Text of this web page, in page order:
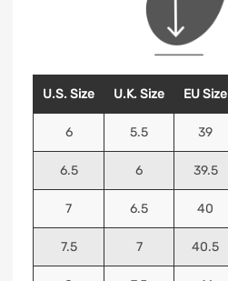
U.S. Size U.K. Size EU Size
6 5.5 39
6.5 6 39.5
7 6.5 40
7.5 7 40.5